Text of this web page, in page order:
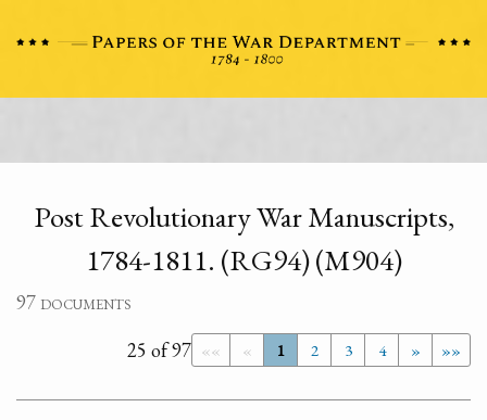
Post Revolutionary War Manuscripts,
1784-1811. (RG94) (M904)
97 documents
«« « 1 2 3 4 » »»
25 of 97